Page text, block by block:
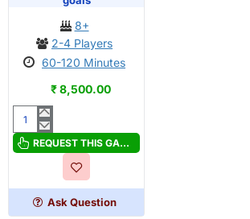
8+
2-4 Players
60-120 Minutes
₹ 8,500.00
Above
and
stretch
REQUEST THIS GAME
Ask Question